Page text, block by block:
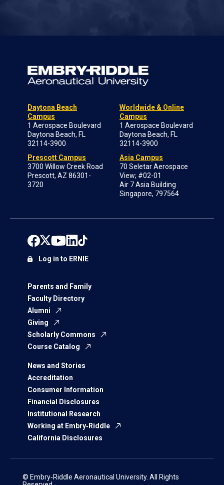
Daytona Beach
Campus
1 Aerospace Boulevard
Daytona Beach, FL
32114-3900
Prescott Campus
3700 Willow Creek Road
Prescott, AZ 86301-
3720
Worldwide & Online
Campus
1 Aerospace Boulevard
Daytona Beach, FL
32114-3900
Asia Campus
70 Seletar Aerospace
View; #02-01
Air 7 Asia Building
Singapore, 797564
Parents and Family
Faculty Directory
Alumni
Giving
Scholarly Commons
Course Catalog
News and Stories
Accreditation
Consumer Information
Financial Disclosures
Institutional Research
Working at Embry‑Riddle
California Disclosures
Log in to ERNIE
© Embry‑Riddle Aeronautical University. All Rights